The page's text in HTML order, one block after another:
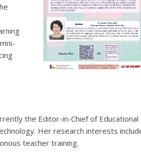
the Editor-in-Chief of Educational
Her research interests
teacher training.